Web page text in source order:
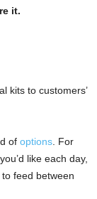
it.
kits to customers’
of options . For
like each day,
feed between